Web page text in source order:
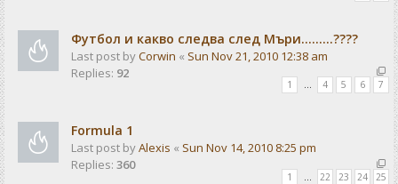
Футбол и какво следва след Мъри.........????
Last post byCorwin « Sun Nov 21, 2010 12:38 am
Replies: 92
1 … 4 5 6 7
Formula 1
Last post byAlexis « Sun Nov 14, 2010 8:25 pm
Replies: 360
1 22 23 24 25